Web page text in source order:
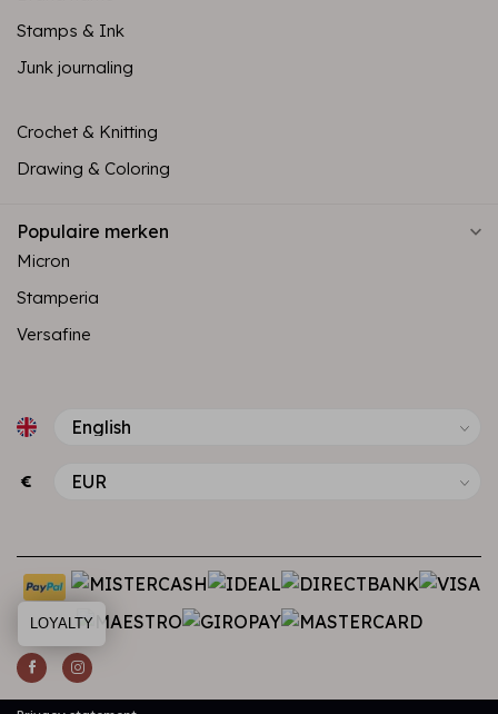
Stamps & Ink
Junk journaling
Crochet & Knitting
Drawing & Coloring
Populaire merken
Micron
Stamperia
Versafine
€
LOYALTY